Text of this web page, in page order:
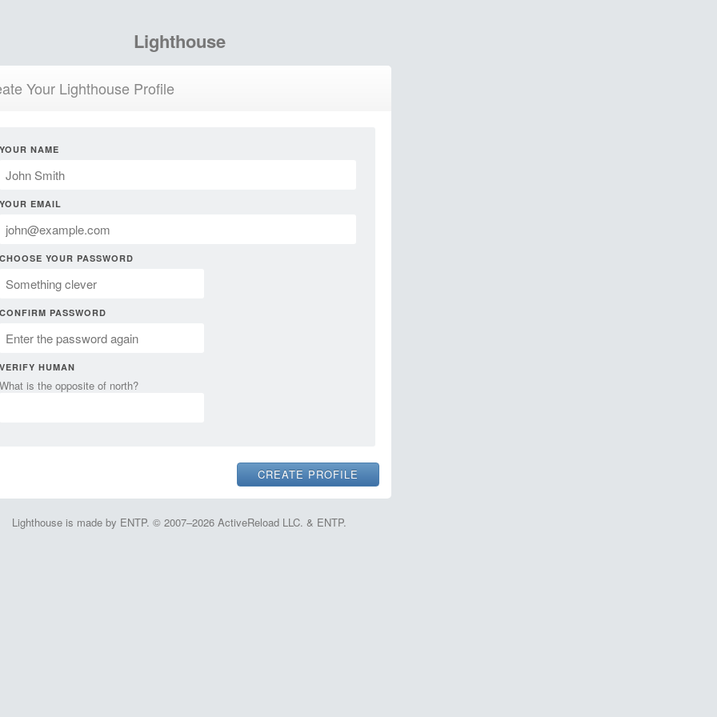
Lighthouse
Your Lighthouse Profile
YOUR NAME
YOUR EMAIL
CHOOSE YOUR PASSWORD
CONFIRM PASSWORD
VERIFY HUMAN
What is the opposite of north?
Lighthouse is made by ENTP. © 2007–2026 ActiveReload LLC. & ENTP.